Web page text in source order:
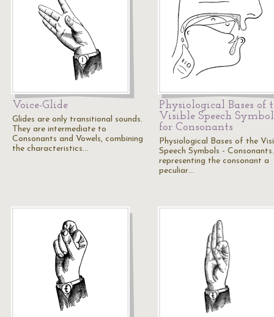
Voice-Glide
Glides are only transitional sounds.
They are intermediate to
Consonants and Vowels, combining
the characteristics…
Physiological Bases of
Visible Speech
for Consonants
Physiological Bases of the
Speech Symbols -
representing the consonant a
peculiar…